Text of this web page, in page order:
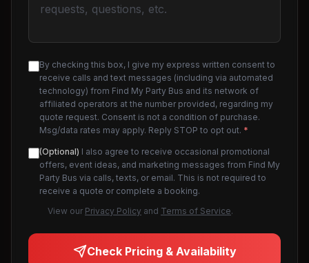
By checking this box, I give my express written consent to
receive calls and text messages (including via automated
technology) from Find My Party Bus and its network of
affiliated operators at the number provided, regarding my
quote request. Consent is not a condition of purchase.
Msg/data rates may apply. Reply STOP to opt out. *
(Optional) I also agree to receive occasional promotional
offers, event ideas, and marketing messages from Find My
Party Bus via calls, texts, or email. This is not required to
receive a quote or complete a booking.
View our Privacy Policy and Terms of Service.
Check Pricing & Availability